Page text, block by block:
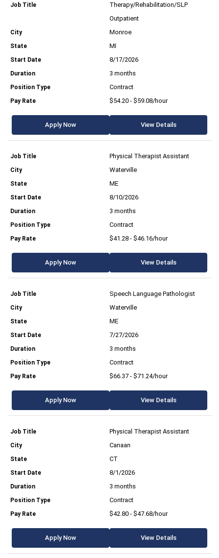
Therapy/Rehabilitation/SLP
Outpatient
Monroe
MI
8/17/2026
3 months
Contract
$54.20 - $59.08/hour
Apply Now View Details
Physical Therapist Assistant
Waterville
ME
8/10/2026
3 months
Contract
$41.28 - $46.16/hour
Apply Now View Details
Speech Language Pathologist
Waterville
ME
7/27/2026
3 months
Contract
$66.37 - $71.24/hour
Apply Now View Details
Physical Therapist Assistant
Canaan
CT
8/1/2026
3 months
Contract
$42.80 - $47.68/hour
Apply Now View Details